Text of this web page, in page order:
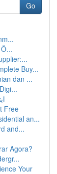
Go
Buy...
dan ...
Free
an...
and...
Agora?
Your